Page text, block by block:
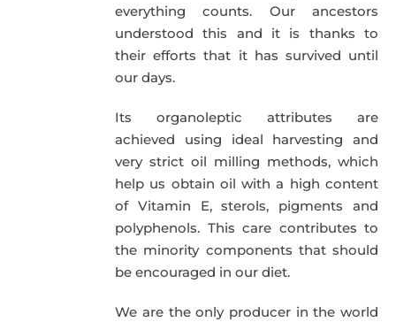
everything counts. Our ancestors
understood this and it is thanks to
their efforts that it has survived until
our days.
Its organoleptic attributes are
achieved using ideal harvesting and
very strict oil milling methods, which
help us obtain oil with a high content
of Vitamin E, sterols, pigments and
polyphenols. This care contributes to
the minority components that should
be encouraged in our diet.
We are the only producer in the world